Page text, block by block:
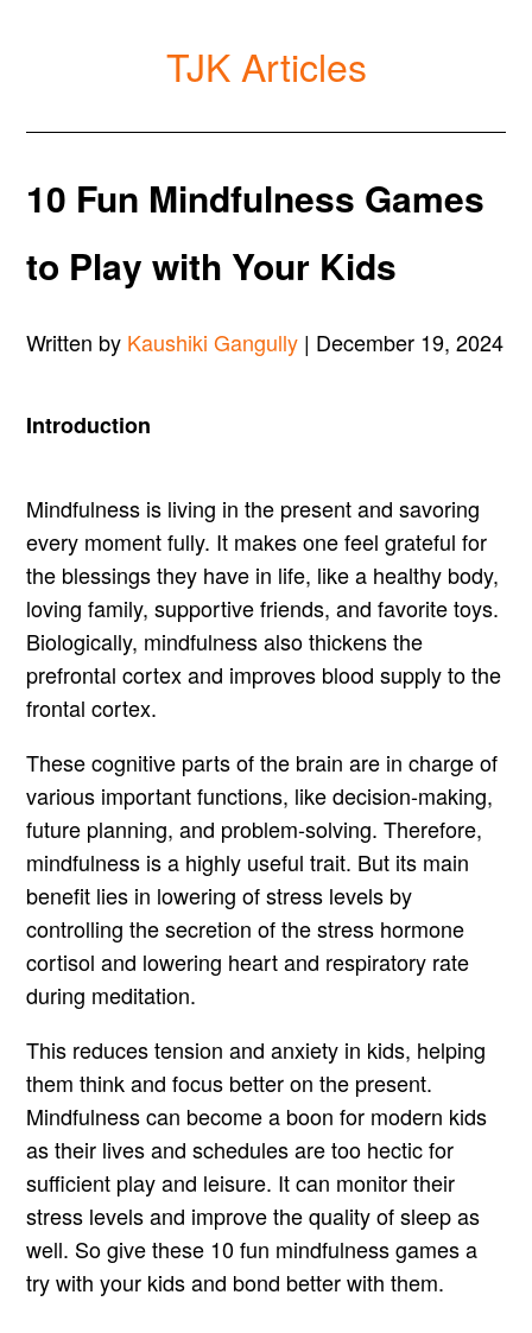
TJK Articles
10 Fun Mindfulness Games
to Play with Your Kids
Written by Kaushiki Gangully | December 19, 2024
Introduction
Mindfulness is living in the present and savoring
every moment fully. It makes one feel grateful for
the blessings they have in life, like a healthy body,
loving family, supportive friends, and favorite toys.
Biologically, mindfulness also thickens the
prefrontal cortex and improves blood supply to the
frontal cortex.
These cognitive parts of the brain are in charge of
various important functions, like decision-making,
future planning, and problem-solving. Therefore,
mindfulness is a highly useful trait. But its main
benefit lies in lowering of stress levels by
controlling the secretion of the stress hormone
cortisol and lowering heart and respiratory rate
during meditation.
This reduces tension and anxiety in kids, helping
them think and focus better on the present.
Mindfulness can become a boon for modern kids
as their lives and schedules are too hectic for
sufficient play and leisure. It can monitor their
stress levels and improve the quality of sleep as
well. So give these 10 fun mindfulness games a
try with your kids and bond better with them.